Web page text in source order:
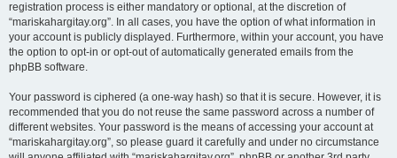
registration process is either mandatory or optional, at the discretion of
“mariskahargitay.org”. In all cases, you have the option of what information in
your account is publicly displayed. Furthermore, within your account, you have
the option to opt-in or opt-out of automatically generated emails from the
phpBB software.
Your password is ciphered (a one-way hash) so that it is secure. However, it is
recommended that you do not reuse the same password across a number of
different websites. Your password is the means of accessing your account at
“mariskahargitay.org”, so please guard it carefully and under no circumstance